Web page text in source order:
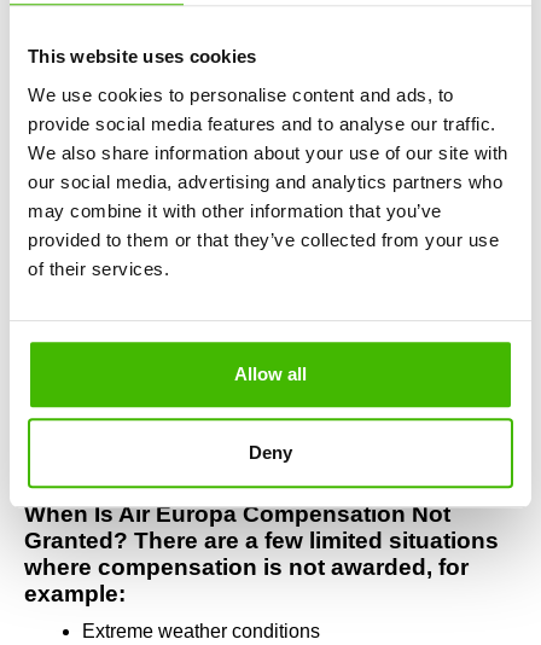
This website uses cookies
We use cookies to personalise content and ads, to
provide social media features and to analyse our traffic.
We also share information about your use of our site with
our social media, advertising and analytics partners who
may combine it with other information that you’ve
provided to them or that they’ve collected from your use
of their services.
Allow all
Deny
Denied Boarding or Overbooking on Air
Europa? If you were left on the ground due
to an Air Europa overbooking, you are
legally entitled to:
Full refund of your ticket
An alternative flight
Air Europa compensation of up to €600
Did You Miss a Connection Due to an Air
Rerouting to your final destination
Reimbursement of additional expenses
When Is Air Europa Compensation Not
Granted? There are a few limited situations
where compensation is not awarded, for
example:
Extreme weather conditions